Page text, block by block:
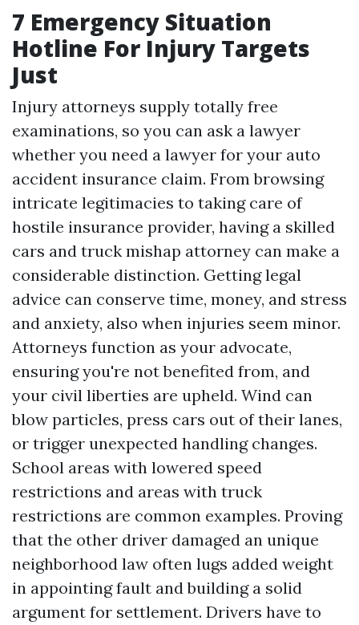
7 Emergency Situation
Hotline For Injury Targets
Just
Injury attorneys supply totally free
examinations, so you can ask a lawyer
whether you need a lawyer for your auto
accident insurance claim. From browsing
intricate legitimacies to taking care of
hostile insurance provider, having a skilled
cars and truck mishap attorney can make a
considerable distinction. Getting legal
advice can conserve time, money, and stress
and anxiety, also when injuries seem minor.
Attorneys function as your advocate,
ensuring you're not benefited from, and
your civil liberties are upheld. Wind can
blow particles, press cars out of their lanes,
or trigger unexpected handling changes.
School areas with lowered speed
restrictions and areas with truck
restrictions are common examples. Proving
that the other driver damaged an unique
neighborhood law often lugs added weight
in appointing fault and building a solid
argument for settlement. Drivers have to